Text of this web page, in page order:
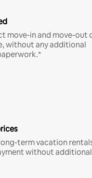
move-in and move-out
without any additional
term vacation
without